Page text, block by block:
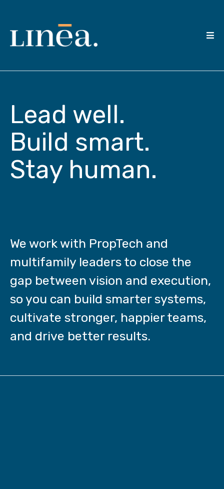
Lead well.
Build smart.
Stay human.
We work with PropTech and
multifamily leaders to close the
gap between vision and execution,
so you can build smarter systems,
cultivate stronger, happier teams,
and drive better results.